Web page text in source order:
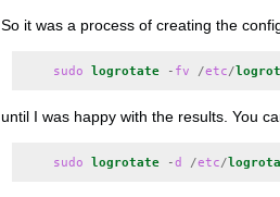
So it was a process of creating the
sudo logrotate - fv /etc/
until I was happy with the results. You
sudo logrotate -d /etc/